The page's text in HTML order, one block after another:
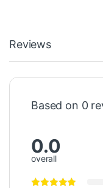
Reviews
Based on 0
0.0
overall